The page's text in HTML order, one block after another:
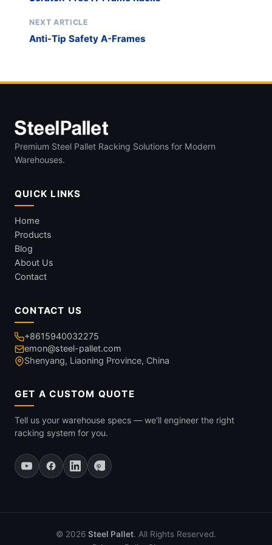
NEXT ARTICLE
Anti-Tip Safety A-Frames
Premium Steel Pallet Racking Solutions for Modern
Warehouses.
QUICK LINKS
Home
Products
Blog
About Us
Contact
CONTACT US
+8615940032275
emon@steel-pallet.com
Shenyang, Liaoning Province, China
GET A CUSTOM QUOTE
Tell us your warehouse specs — we'll engineer the right
racking system for you.
© 2026 Steel Pallet. All Rights Reserved.